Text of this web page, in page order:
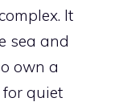
It
sea and
own a
quiet